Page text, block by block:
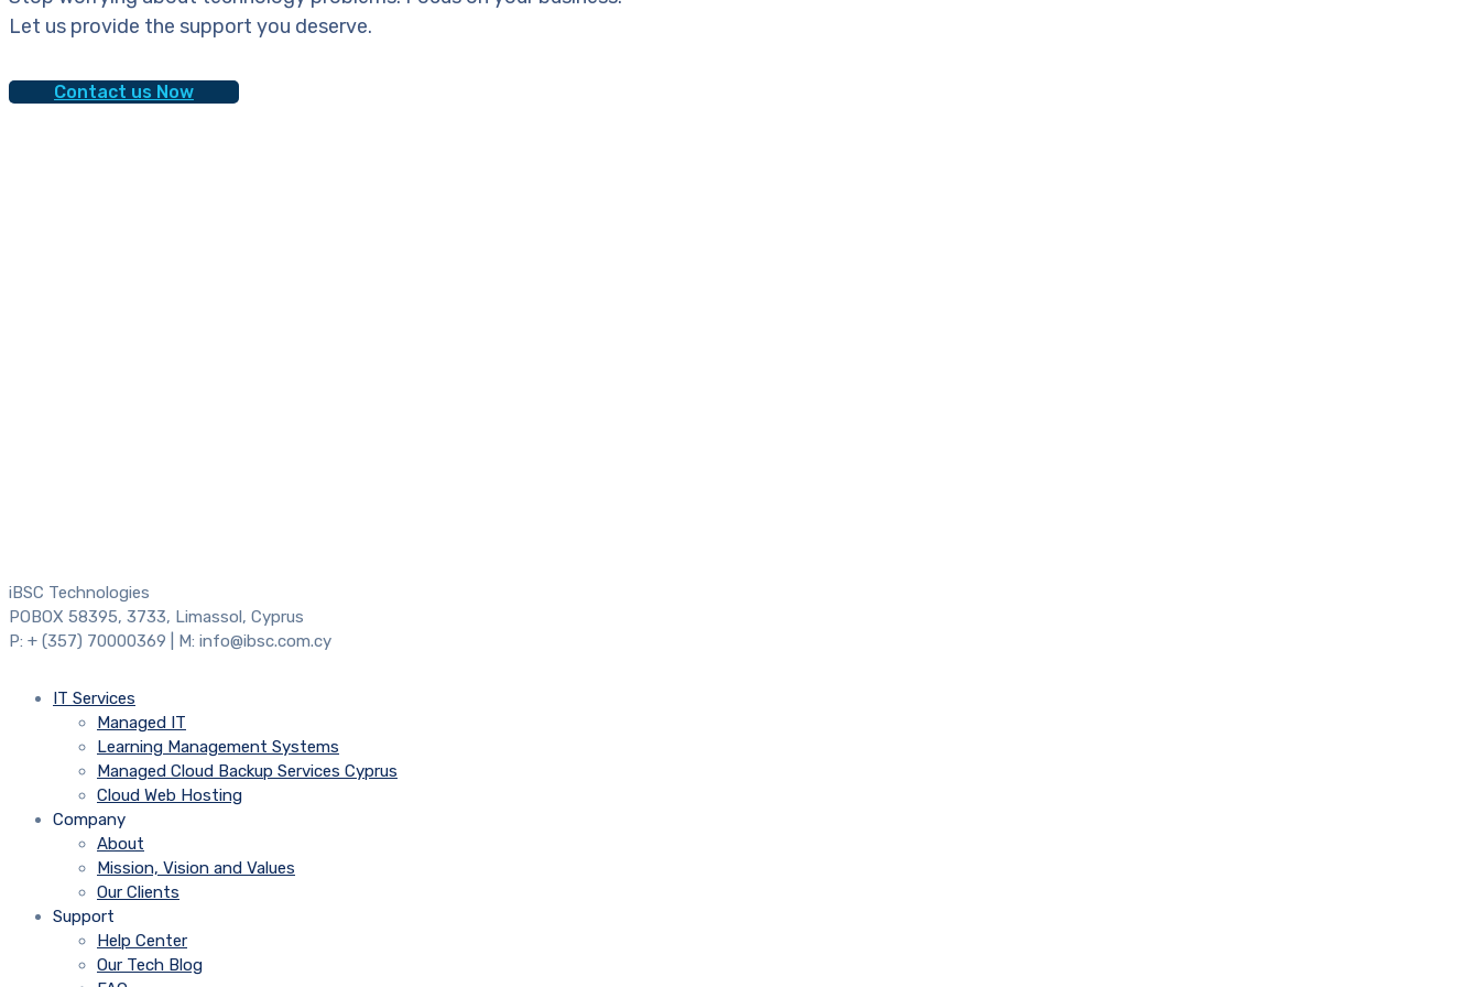
Let us provide the support you deserve.
Contact us Now
iBSC Technologies
POBOX 58395, 3733, Limassol, Cyprus
P: + (357) 70000369 | M: info@ibsc.com.cy
IT Services
Managed IT
Learning Management Systems
Managed Cloud Backup Services Cyprus
Cloud Web Hosting
Company
About
Mission, Vision and Values
Our Clients
Support
Help Center
Our Tech Blog